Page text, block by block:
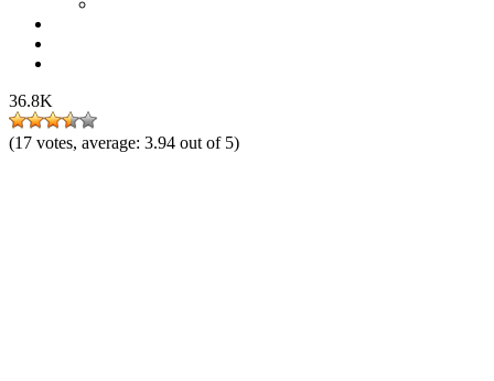
36.8K
(17 votes, average: 3.94 out of 5)